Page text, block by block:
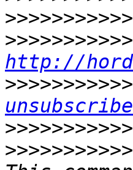
http://
>>>>>>>>>>>
>>>>>>>>>>>